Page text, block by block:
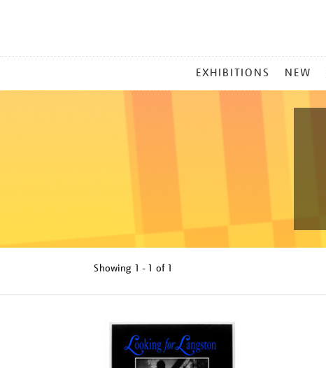
MENU
EXHIBITIONS NEW
Showing 1 - 1 of 1